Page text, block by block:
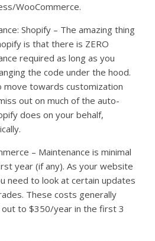
WooCommerce.
Shopify – The amazing thing
is that there is ZERO
required as long as you
the code under the hood.
move towards customization
out on much of the auto-
does on your behalf,
– Maintenance is minimal
year (if any). As your website
need to look at certain updates
These costs generally
out to $350/year in the first 3